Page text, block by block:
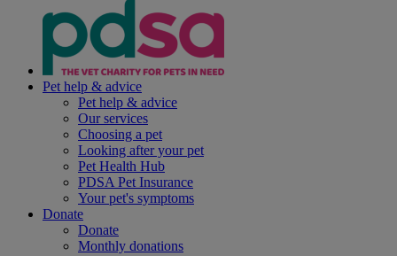
Pet help & advice
Pet help & advice
Our services
Choosing a pet
Looking after your pet
Pet Health Hub
PDSA Pet Insurance
Your pet's symptoms
Donate
Donate
Monthly donations